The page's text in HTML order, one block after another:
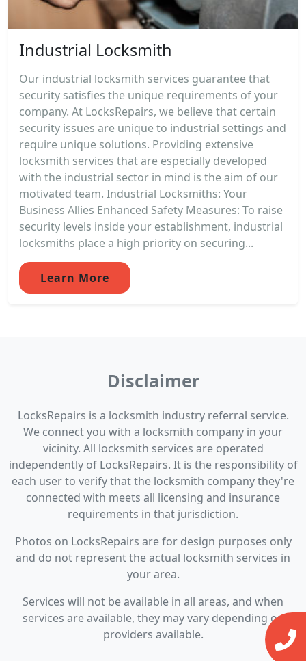
Industrial Locksmith
Our industrial locksmith services guarantee that
security satisfies the unique requirements of your
company. At LocksRepairs, we believe that certain
security issues are unique to industrial settings and
require unique solutions. Providing extensive
locksmith services that are especially developed
with the industrial sector in mind is the aim of our
motivated team. Industrial Locksmiths: Your
Business Allies Enhanced Safety Measures: To raise
security levels inside your establishment, industrial
locksmiths place a high priority on securing...
Learn More
Disclaimer
LocksRepairs is a locksmith industry referral service.
We connect you with a locksmith company in your
vicinity. All locksmith services are operated
independently of LocksRepairs. It is the responsibility of
each user to verify that the locksmith company they're
connected with meets all licensing and insurance
requirements in that jurisdiction.
Photos on LocksRepairs are for design purposes only
and do not represent the actual locksmith services in
your area.
Services will not be available in all areas, and when
services are available, they may vary depending on
providers available.